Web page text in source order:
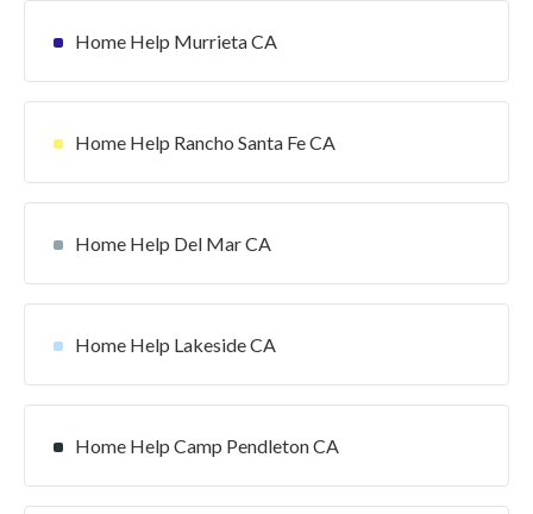
Home Help Murrieta CA
Home Help Rancho Santa Fe CA
Home Help Del Mar CA
Home Help Lakeside CA
Home Help Camp Pendleton CA